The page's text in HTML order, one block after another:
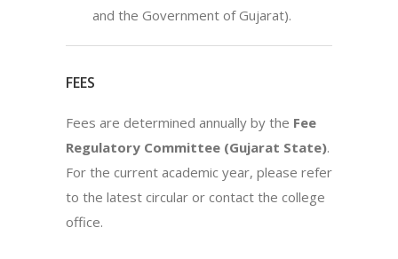
and the Government of Gujarat).
FEES
Fees are determined annually by the Fee
Regulatory Committee (Gujarat State).
For the current academic year, please refer
to the latest circular or contact the college
office.